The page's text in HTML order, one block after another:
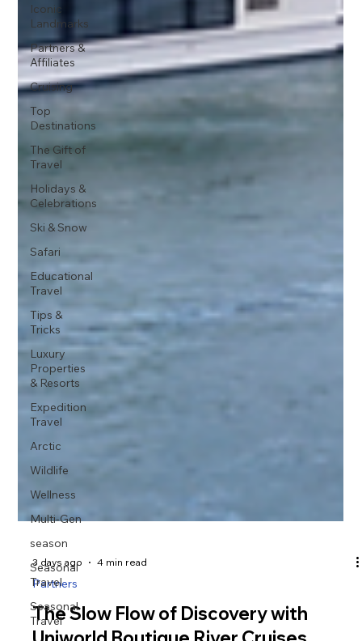
Iconic
Landmarks
Partners &
Affiliates
Cruising
Top
Destinations
The Gift of
Travel
Holidays &
Celebrations
Ski & Snow
Safari
Educational
Travel
Tips &
Tricks
Luxury
Properties
& Resorts
Expedition
Travel
Arctic
Wildlife
Wellness
Multi-Gen
season
Seasonal
Travel
Seasonal
Travel